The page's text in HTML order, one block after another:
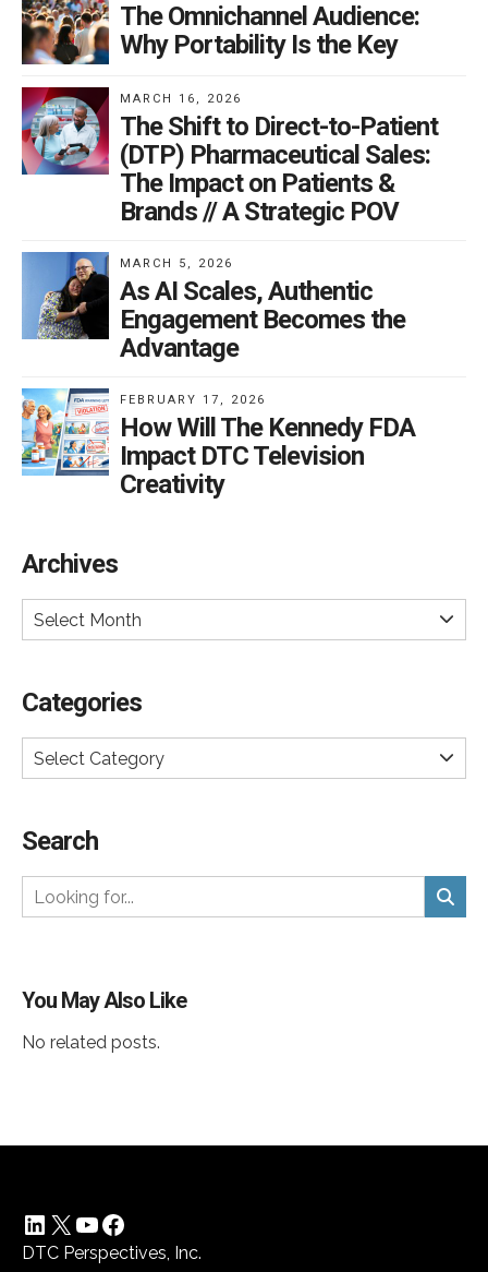
The Omnichannel Audience:
Why Portability Is the Key
MARCH 16, 2026
The Shift to Direct-to-Patient
(DTP) Pharmaceutical Sales:
The Impact on Patients &
Brands // A Strategic POV
MARCH 5, 2026
As AI Scales, Authentic
Engagement Becomes the
Advantage
FEBRUARY 17, 2026
How Will The Kennedy FDA
Impact DTC Television
Creativity
Archives
Select Month
Categories
Select Category
Search
You May Also Like
No related posts.
LinkedIn
X YouTube
Facebook
DTC Perspectives, Inc.